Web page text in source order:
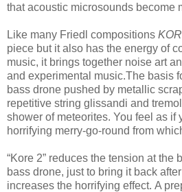
that acoustic microsounds become
Like many Friedl compositions
piece but it also has the energy of
music, it brings together noise art
and experimental music.The basis
bass drone pushed by metallic
repetitive string glissandi and
shower of meteorites. You feel as if
horrifying merry-go-round from
“Kore 2” reduces the tension at the
bass drone, just to bring it back
increases the horrifying effect. A